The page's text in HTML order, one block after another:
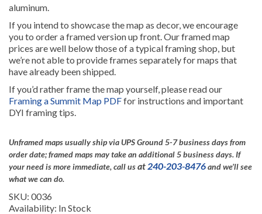
aluminum.
If you intend to showcase the map as decor, we encourage
you to order a framed version up front. Our framed map
prices are well below those of a typical framing shop, but
we’re not able to provide frames separately for maps that
have already been shipped.
If you’d rather frame the map yourself, please read our
Framing a Summit Map PDFfor instructions and important
DYI framing tips.
Unframed maps usually ship via UPS Ground 5-7 business days from
order date; framed maps may take an additional 5 business days.If
your need is more immediate, call usat 240-203-8476and we’ll see
what we can do.
SKU: 0036
Availability: In Stock